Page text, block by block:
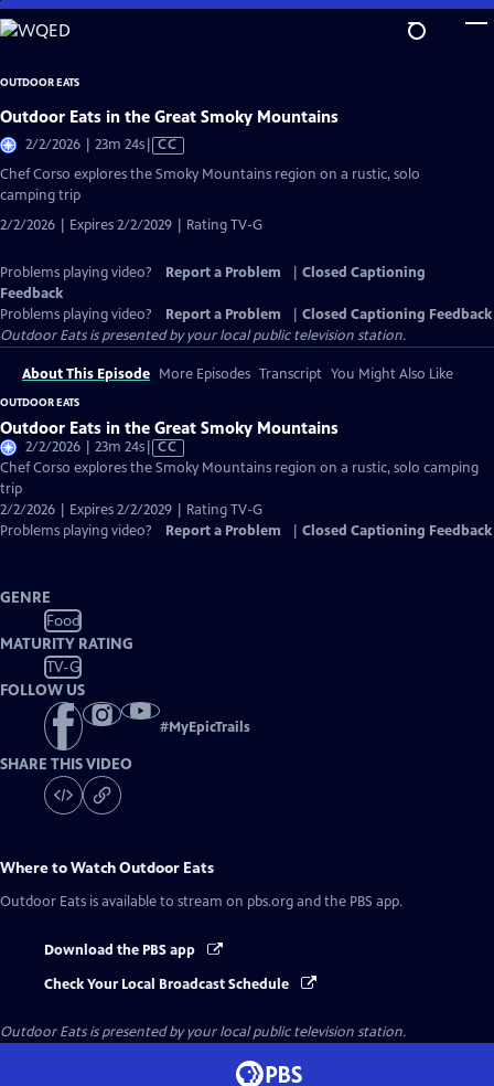
Skip
to
Content
OUTDOOR EATS
Outdoor Eats in the Great Smoky Mountains
2/2/2026 | 23m 24sVideo
CC
Chef Corso explores the Smoky Mountains region on a rustic, solo
camping trip
2/2/2026 | Expires 2/2/2029 | Rating TV-G
Problems playing video? Report a Problem
Closed Captioning
Feedback
Problems playing video?
Report a Problem
Closed Captioning Feedback
Outdoor Eatsis presented by your local public television station.
About This Episode More Episodes Transcript You Might Also Like
OUTDOOR EATS
Outdoor Eats in the Great Smoky Mountains
2/2/2026 | 23m 24sVideo
has
Captions
CC
Chef Corso explores the Smoky Mountains region on a rustic, solo camping
trip
2/2/2026 | Expires 2/2/2029 | Rating TV-G
Problems playing video?
Report a Problem Closed Captioning Feedback
GENRE
Food
MATURITY RATING
TV-G
FOLLOW US
#MyEpicTrails
SHARE THIS VIDEO
Where to WatchOutdoor Eats
Outdoor Eats is available to stream on pbs.org and the PBS app.
Download the PBS app
Check Your Local Broadcast Schedule
Outdoor Eatsis presented by your local public television station.